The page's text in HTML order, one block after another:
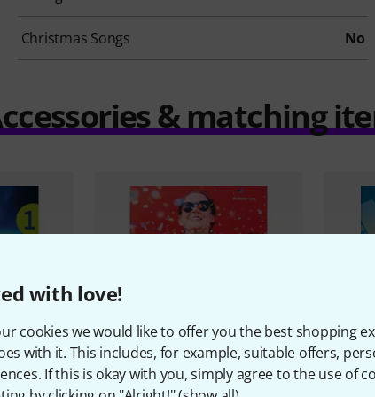
with love!
cookies we would like to offer you the best shopping
with it. This includes, for example, suitable offers,
If this is okay with you, simply agree to the use of
Christmas Songs No
& matching